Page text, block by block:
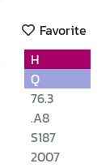
Favorite
H
Q
76.3
.A8
S187
2007